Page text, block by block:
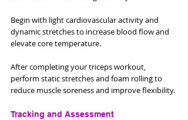
Begin with light cardiovascular activity and
dynamic stretches to increase blood flow and
elevate core temperature.
After completing your triceps workout,
perform static stretches and foam rolling to
reduce muscle soreness and improve flexibility.
Tracking and Assessment